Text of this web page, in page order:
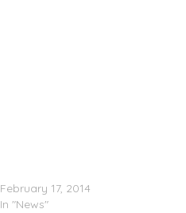
February 17, 2014
In "News"